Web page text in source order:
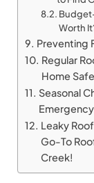
Worth
Preventing
Regular
Home Safe
Seasonal
Emergency
Leaky
Go-To
Creek!